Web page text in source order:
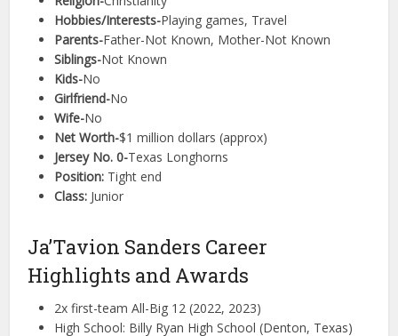
Hobbies/Interests-Playing games, Travel
Parents-Father-Not Known, Mother-Not Known
Siblings-Not Known
Kids-No
Girlfriend-No
Wife-No
Net Worth-$1 million dollars (approx)
Jersey No. 0-Texas Longhorns
Position: Tight end
Class: Junior
Ja’Tavion Sanders Career
Highlights and Awards
2x first-team All-Big 12 (2022, 2023)
High School: Billy Ryan High School (Denton, Texas)